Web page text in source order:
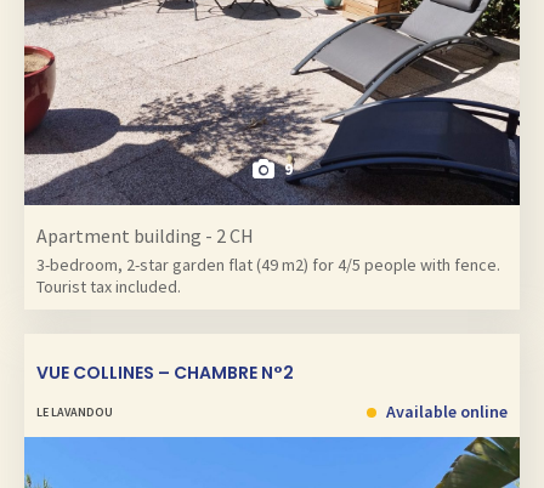
9
Apartment building - 2 CH
3-bedroom, 2-star garden flat (49 m2) for 4/5 people with fence.
Tourist tax included.
VUE COLLINES – CHAMBRE N°2
LE LAVANDOU Available online